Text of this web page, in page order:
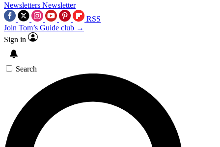
Newsletters Newsletter
RSS
Join Tom’s Guide club →
Sign in
Search